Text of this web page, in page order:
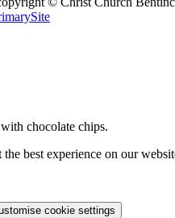
chocolate chips.
best experience on our
cookie settings